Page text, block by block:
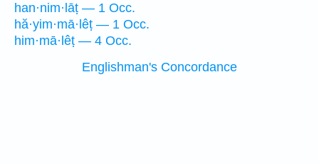
han·nim·lāṭ — 1 Occ.
hă·yim·mā·lêṭ — 1 Occ.
him·mā·lêṭ — 4 Occ.
Englishman's Concordance